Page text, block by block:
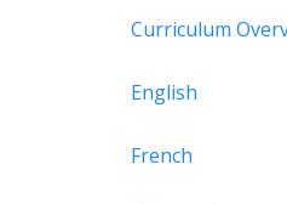
Curriculum
English
French